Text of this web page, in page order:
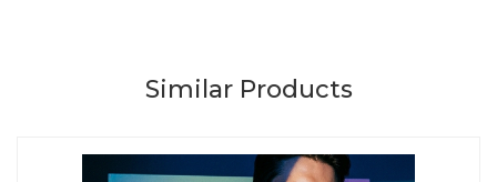
Similar Products